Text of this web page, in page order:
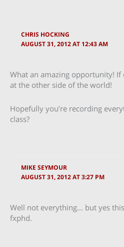
CHRIS HOCKING
AUGUST 31, 2012 AT 12:43 AM
What an amazing opportunity! If
at the other side of the world!
Hopefully you’re recording
class?
MIKE SEYMOUR
AUGUST 31, 2012 AT 3:27 PM
Well not everything… but yes
fxphd.